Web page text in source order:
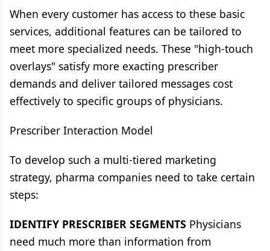
When every customer has access to these basic
services, additional features can be tailored to
meet more specialized needs. These "high-touch
overlays" satisfy more exacting prescriber
demands and deliver tailored messages cost
effectively to specific groups of physicians.
Prescriber Interaction Model
To develop such a multi-tiered marketing
strategy, pharma companies need to take certain
steps:
IDENTIFY PRESCRIBER SEGMENTS Physicians
need much more than information from